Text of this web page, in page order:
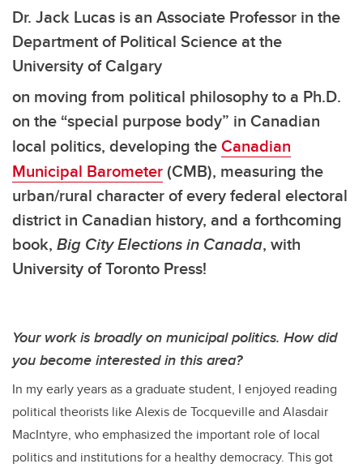
Dr. Jack Lucas is an Associate Professor in the
Department of Political Science at the
University of Calgary
on moving from political philosophy to a Ph.D.
on the “special purpose body” in Canadian
local politics, developing theCanadian
Municipal Barometer(CMB), measuring the
urban/rural character of every federal electoral
district in Canadian history, and a forthcoming
book, Big City Elections in Canada, with
University of Toronto Press!
Your work is broadly on municipal politics. How did
you become interested in this area?
In my early years as a graduate student, I enjoyed reading
political theorists like Alexis de Tocqueville and Alasdair
MacIntyre, who emphasized the important role of local
politics and institutions for a healthy democracy. This got